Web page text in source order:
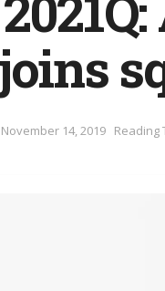
November 14, 2019 Reading